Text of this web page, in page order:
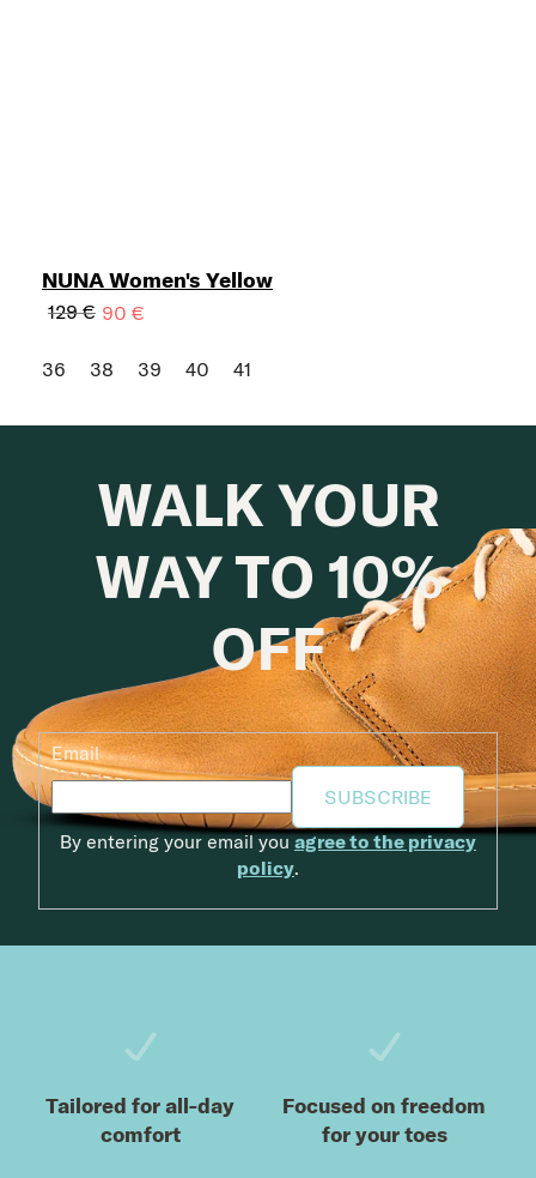
NUNA Women's Yellow
129 € 90 €
36 38 39 40 41
WALK YOUR
WAY TO 10%
OFF
Email
SUBSCRIBE
By entering your email youagree to the privacy
policy.
Tailored for all-day
comfort
Focused on freedom
for your toes